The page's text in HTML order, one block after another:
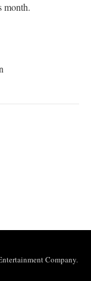
month.
Company.